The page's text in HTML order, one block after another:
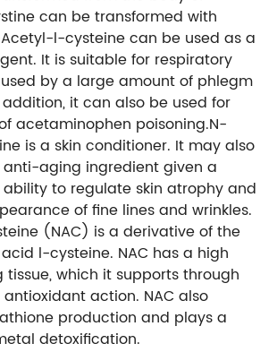
can be transformed with
l-cysteine can be used as a
It is suitable for respiratory
by a large amount of phlegm
it can also be used for
acetaminophen poisoning.N-
is a skin conditioner. It may also
anti-aging ingredient given a
to regulate skin atrophy and
of fine lines and wrinkles.
(NAC) is a derivative of the
l-cysteine. NAC has a high
tissue, which it supports through
action. NAC also
production and plays a
detoxification.